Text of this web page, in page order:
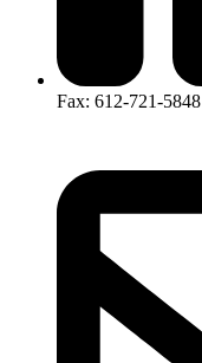
Fax: 612-721-5848